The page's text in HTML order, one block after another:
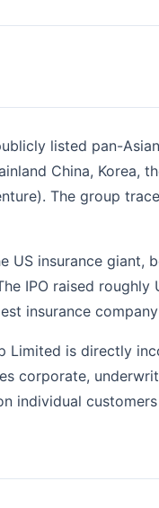
listed pan-
China, Korea,
The group
US insurance
IPO raised
insurance
Limited is directly
corporate,
individual